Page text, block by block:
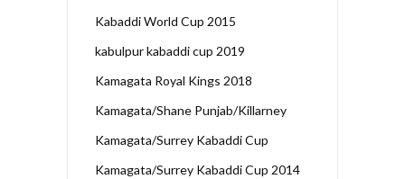
Kabaddi World Cup 2015
kabulpur kabaddi cup 2019
Kamagata Royal Kings 2018
Kamagata/Shane Punjab/Killarney
Kamagata/Surrey Kabaddi Cup
Kamagata/Surrey Kabaddi Cup 2014